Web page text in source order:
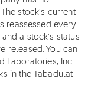
stock's current
reassessed every
a stock's status
released. You can
Laboratories, Inc.
in the Tabadulat